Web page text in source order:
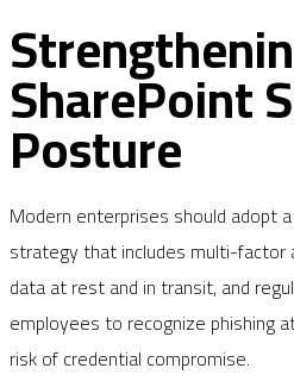
SharePoint
Posture
Modern enterprises should adopt
strategy that includes multi-
data at rest and in transit, and
employees to recognize phishing
risk of credential compromise.